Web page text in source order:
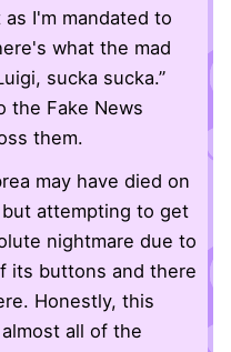
I'm mandated to
what the mad
sucka sucka.”
the Fake News
them.
may have died on
attempting to get
nightmare due to
its buttons and there
Honestly, this
all of the